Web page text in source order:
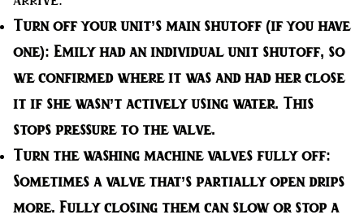
Turn off your unit’s main shutoff (if you have
one): Emily had an individual unit shutoff, so
we confirmed where it was and had her close
it if she wasn’t actively using water. This
stops pressure to the valve.
Turn the washing machine valves fully off:
Sometimes a valve that’s partially open drips
more. Fully closing them can slow or stop a